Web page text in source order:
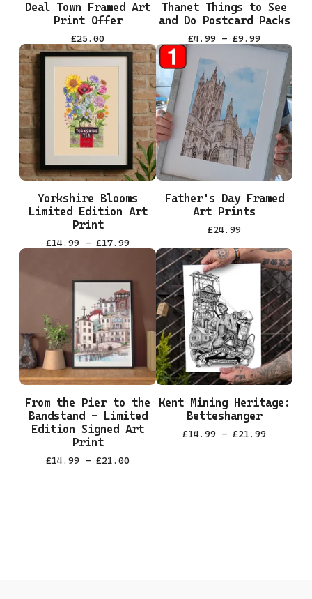
Deal Town Framed Art
Print Offer
£25.00
Thanet Things to See
and Do Postcard Packs
£4.99 - £9.99
Yorkshire Blooms
Limited Edition Art
Print
£14.99 - £17.99
Father's Day Framed
Art Prints
£24.99
From the Pier to the
Bandstand - Limited
Edition Signed Art
Print
£14.99 - £21.00
Kent Mining Heritage:
Betteshanger
£14.99 - £21.99